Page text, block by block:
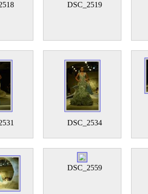
DSC_2519
DSC_2534
DSC_2559